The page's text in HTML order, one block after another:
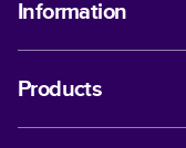
Information
Products